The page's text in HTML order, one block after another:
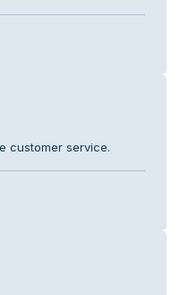
customer service.